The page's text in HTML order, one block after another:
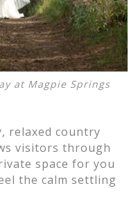
at Magpie Springs
relaxed country
visitors through
space for you
the calm settling